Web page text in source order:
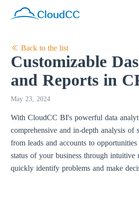
Back to the list
Customizable
and Reports in
May 23, 2024
With CloudCC BI's powerful data
comprehensive and in-depth analysis of
from leads and accounts to
status of your business through intuitive
quickly identify problems and make